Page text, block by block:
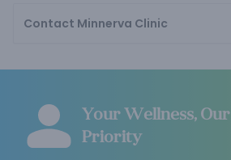
Contact Minnerva Clinic
Your Wellness, Our
Priority